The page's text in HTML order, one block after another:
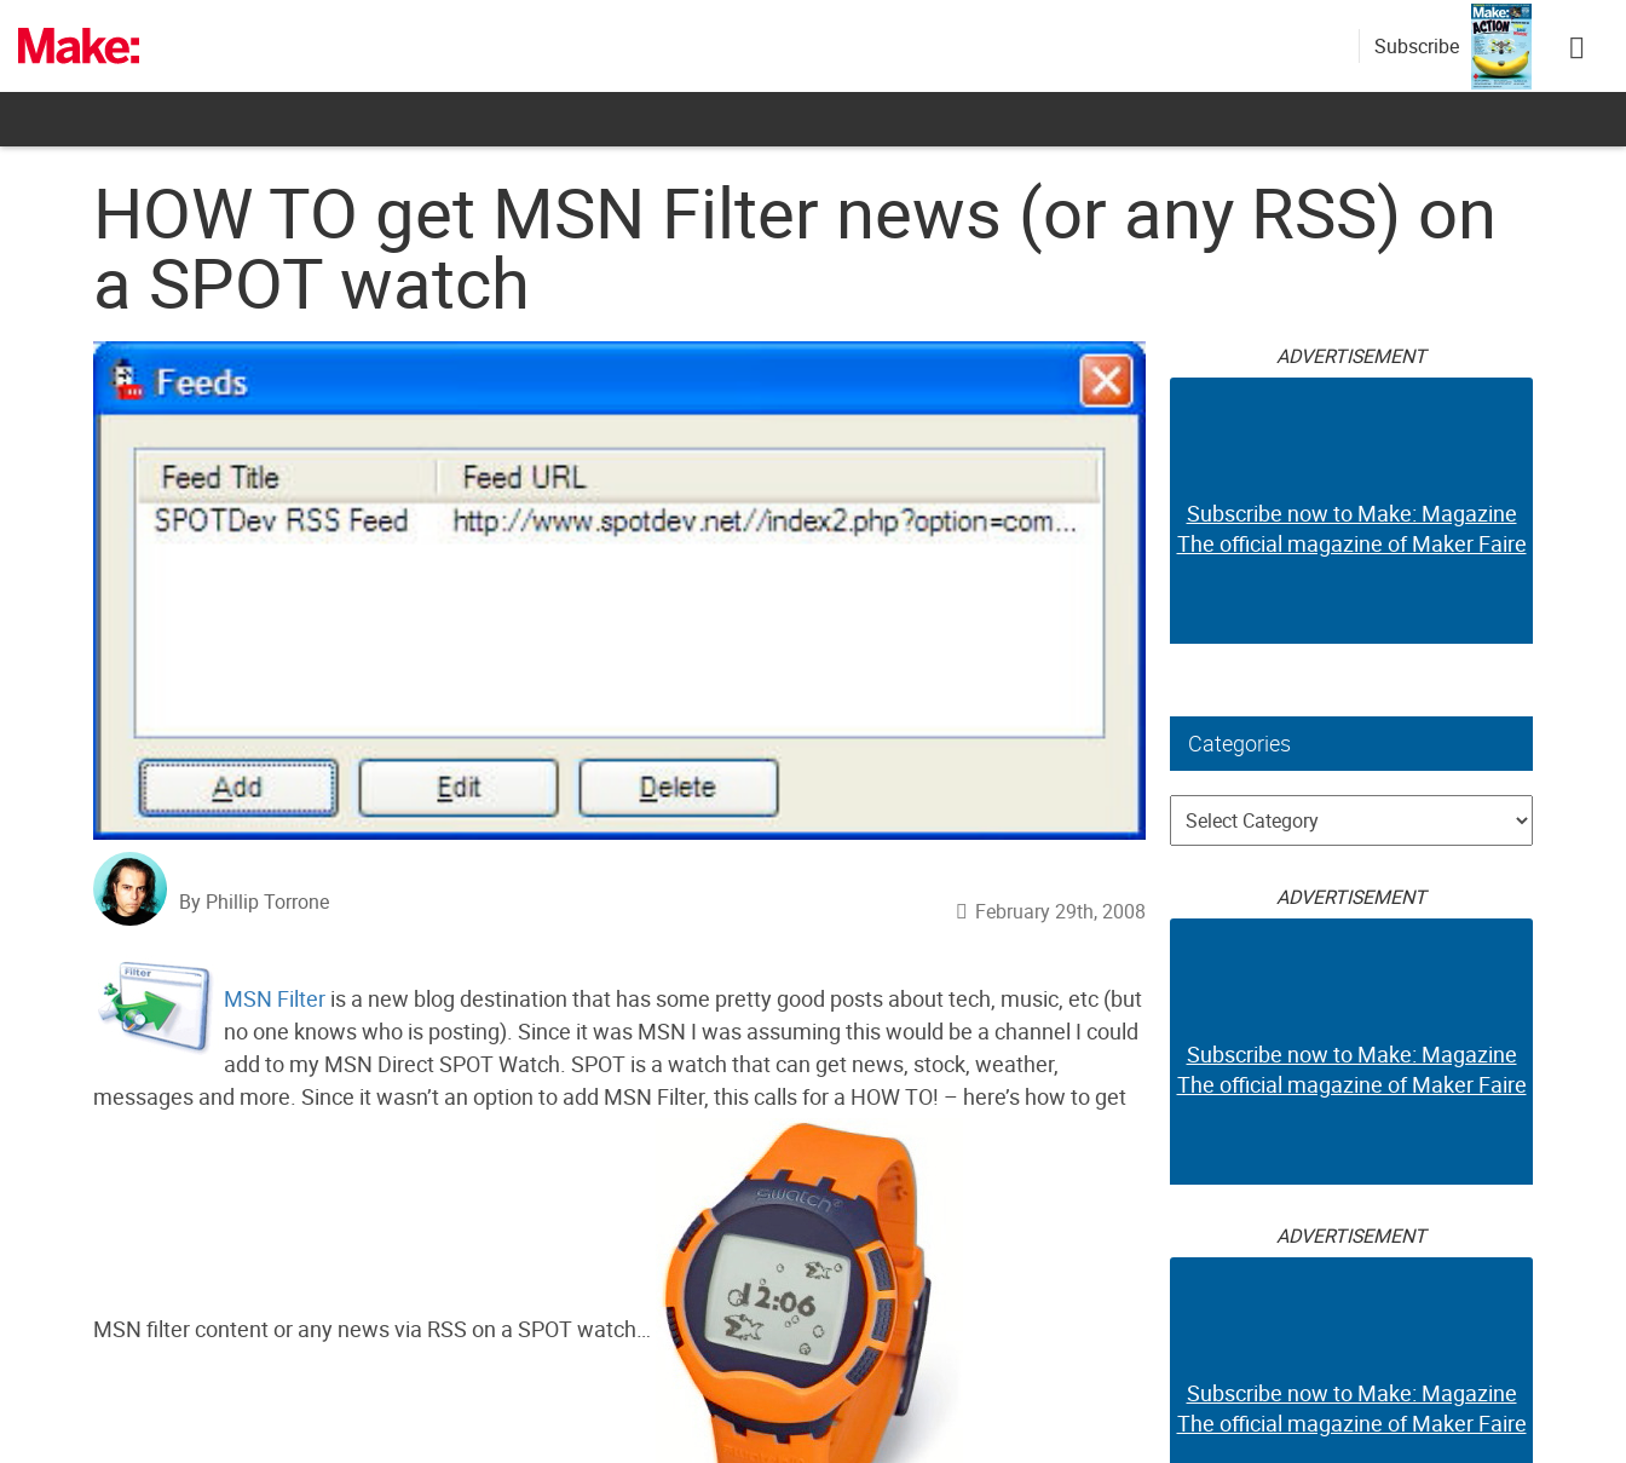
content
Subscribe
HOW TO get MSN Filter news (or any RSS) on
a SPOT watch
By Phillip Torrone February 29th, 2008
MSN Filter is a new blog destination that has some pretty good posts about tech, music, etc (but
no one knows who is posting). Since it was MSN I was assuming this would be a channel I could
add to my MSN Direct SPOT Watch. SPOT is a watch that can get news, stock, weather,
messages and more. Since it wasn’t an option to add MSN Filter, this calls for a HOW TO! – here’s how to get
MSN filter content or any news via RSS on a SPOT watch…
ADVERTISEMENT
Subscribe now to Make: Magazine
The official magazine of Maker Faire
Categories
Categories
ADVERTISEMENT
Subscribe now to Make: Magazine
The official magazine of Maker Faire
ADVERTISEMENT
Subscribe now to Make: Magazine
The official magazine of Maker Faire